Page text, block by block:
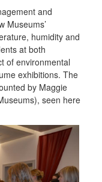
and
Museums’
humidity and
at both
of environmental
exhibitions. The
by Maggie
seen here